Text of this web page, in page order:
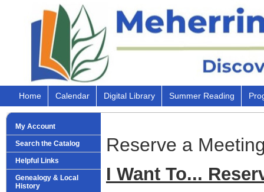
Home Calendar Digital Library Summer Reading
My Account
Search the Catalog
Helpful Links
Genealogy & Local
History
Reserve a
I Want To...